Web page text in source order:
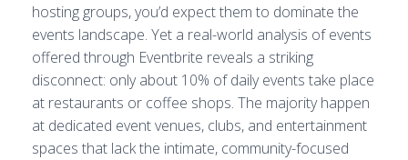
hosting groups, you’d expect them to dominate the
events landscape. Yet a real-world analysis of events
offered through Eventbrite reveals a striking
disconnect: only about 10% of daily events take place
at restaurants or coffee shops. The majority happen
at dedicated event venues, clubs, and entertainment
spaces that lack the intimate, community-focused